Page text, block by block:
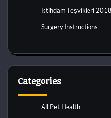
İstihdam Teşvikleri 2018
Surgery Instructions
Categories
All Pet Health